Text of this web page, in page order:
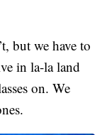
but we have to
in la-la land
on. We